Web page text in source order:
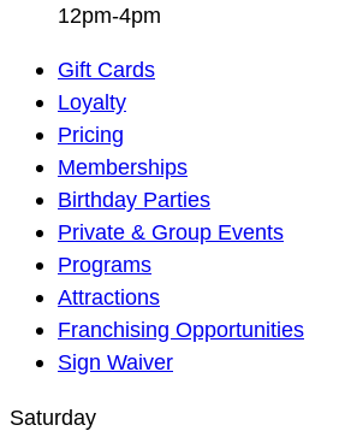
12pm-4pm
Main
Navigation
Gift Cards
Loyalty
Pricing
Memberships
Birthday Parties
Private & Group Events
Programs
Attractions
Franchising Opportunities
Sign Waiver
Saturday